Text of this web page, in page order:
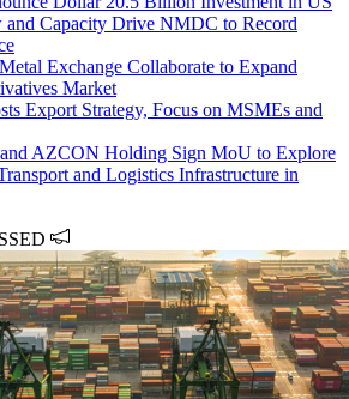
and Capacity Drive NMDC to Record
Exchange Collaborate to Expand
Market
Export Strategy, Focus on MSMEs and
AZCON Holding Sign MoU to Explore
and Logistics Infrastructure in